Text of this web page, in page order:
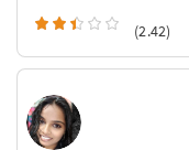
(2.42)